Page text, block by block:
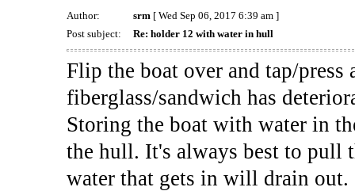
Author: srm [ Wed Sep 06, 2017 6:39 am ]
Post subject:
Re: holder 12 with water in hull
Flip the boat over and tap/
fiberglass/sandwich has
Storing the boat with water in
the hull. It's always best to pull
water that gets in will drain out.